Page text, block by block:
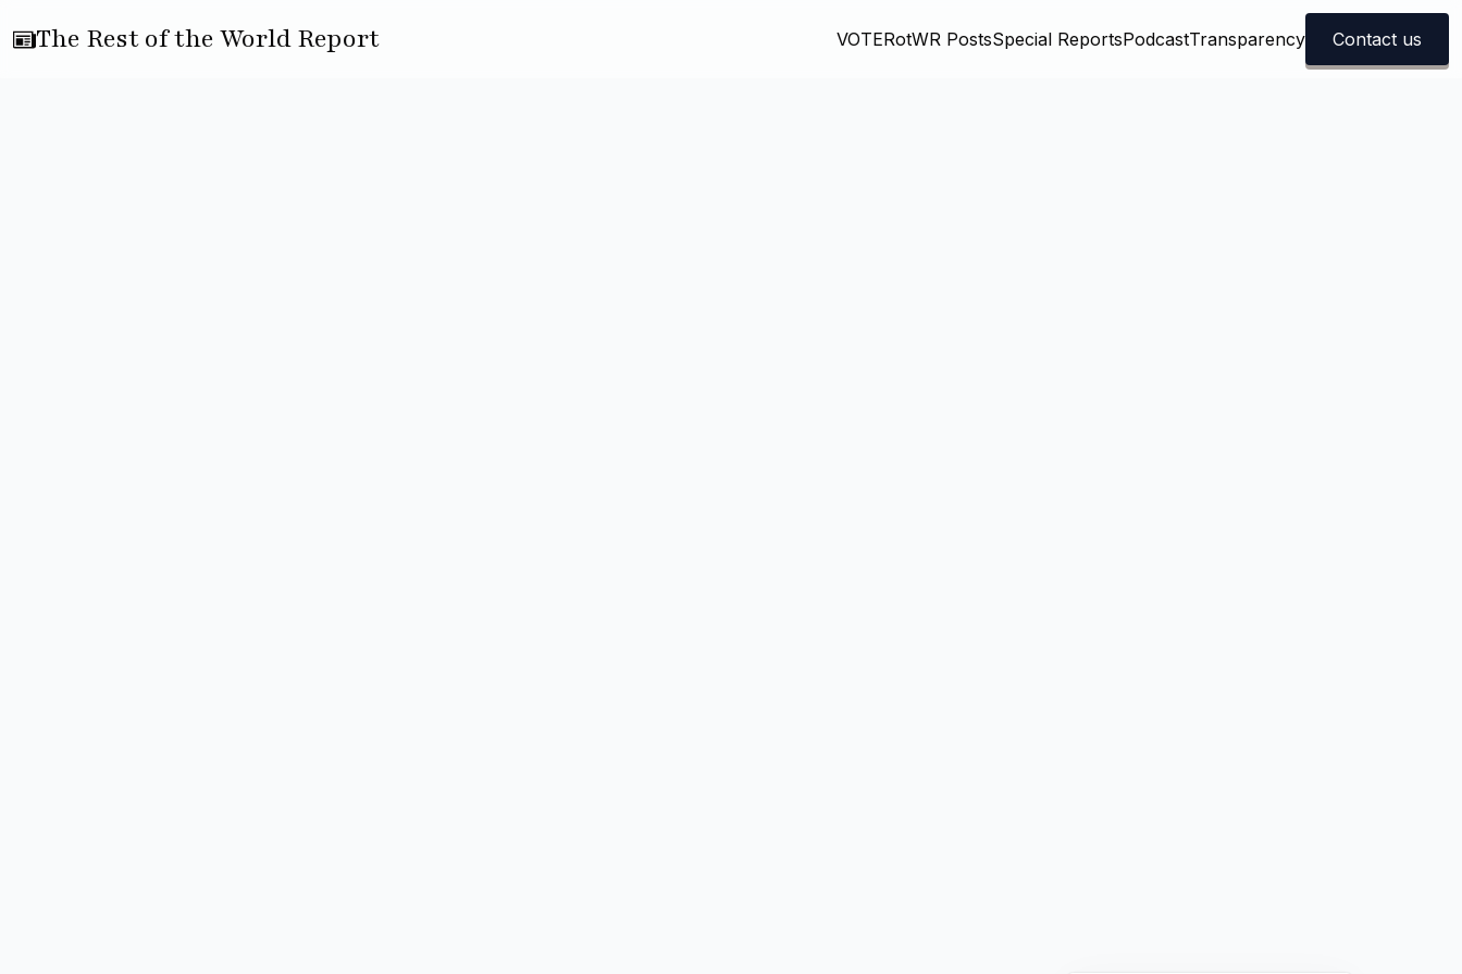
The Rest of the World Report VOTERotWR PostsSpecial ReportsPodcastTransparency Contact us